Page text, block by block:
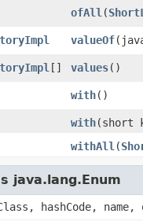
ofAll ​(
valueOf
[] values​()
with​()
with​(short
withAll ​(
java.lang.Enum
hashCode,